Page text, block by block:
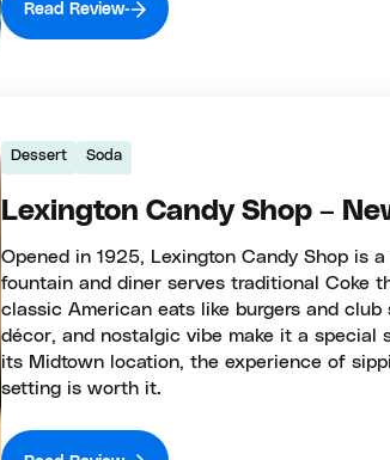
Read Review
Dessert Soda
Lexington Candy Shop –
Opened in 1925, Lexington Candy Shop is
fountain and diner serves traditional Coke
classic American eats like burgers and
décor, and nostalgic vibe make it a special
its Midtown location, the experience of
setting is worth it.